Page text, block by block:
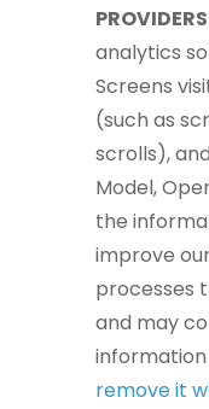
PROVIDERS
analytics
Screens
(such as
scrolls),
Model,
the
improve
processes
and may
remove it